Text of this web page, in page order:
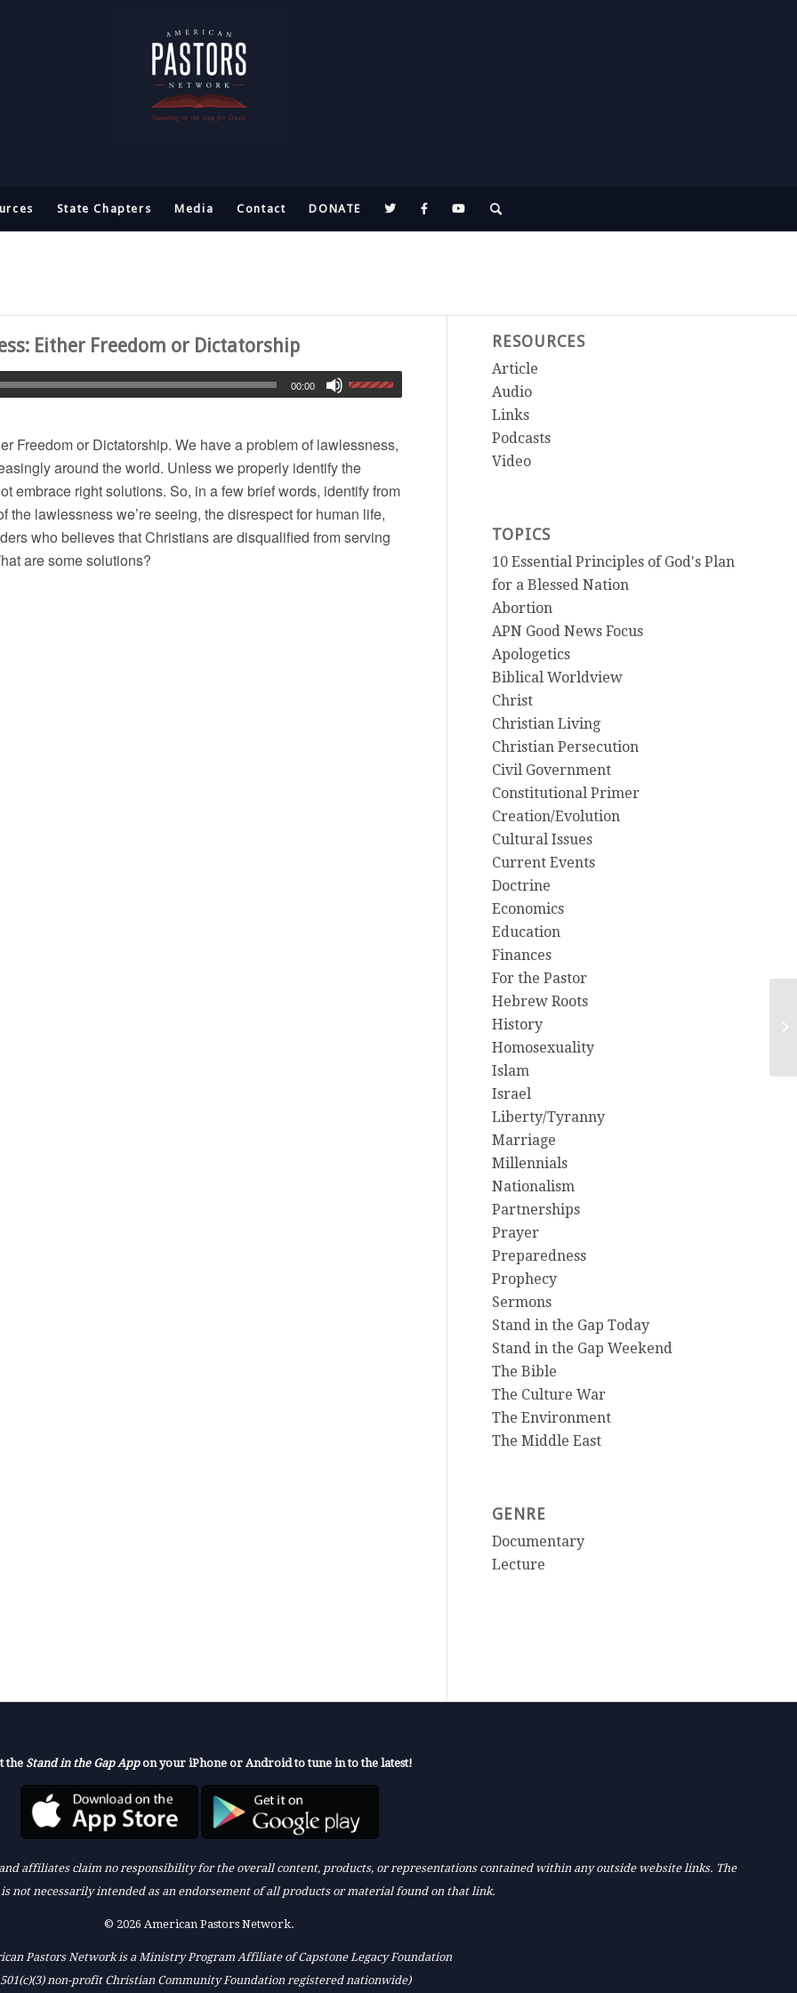
State Chapters Media Contact DONATE
Either Freedom or Dictatorship
00:00
Freedom or Dictatorship. We have a problem of lawlessness,
around the world. Unless we properly identify the
embrace right solutions. So, in a few brief words, identify from
the lawlessness we’re seeing, the disrespect for human life,
who believes that Christians are disqualified from serving
are some solutions?
RESOURCES
Article
Audio
Links
Podcasts
Video
TOPICS
10 Essential Principles of God's Plan
for a Blessed Nation
Abortion
APN Good News Focus
Apologetics
Biblical Worldview
Christ
Christian Living
Christian Persecution
Civil Government
Constitutional Primer
Creation/Evolution
Cultural Issues
Current Events
Doctrine
Economics
Education
Finances
For the Pastor
Hebrew Roots
History
Homosexuality
Islam
Israel
Liberty/Tyranny
Marriage
Millennials
Nationalism
Partnerships
Prayer
Preparedness
Prophecy
Sermons
Stand in the Gap Today
Stand in the Gap Weekend
The Bible
The Culture War
The Environment
The Middle East
GENRE
Documentary
Lecture
the Stand in the Gap Appon your iPhone or Android to tune in to the latest!
affiliates claim no responsibility for the overall content, products, or representations contained within any outside website links. The
not necessarily intended as an endorsement of all products or material found on that link.
© 2026 American Pastors Network.
Pastors Network is a Ministry Program Affiliate of Capstone Legacy Foundation
501(c)(3) non-profit Christian Community Foundation registered nationwide)